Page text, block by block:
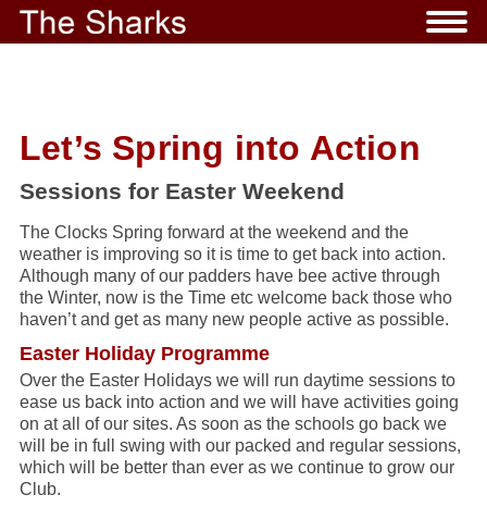
Let’s Spring into Action
Sessions for Easter Weekend
The Clocks Spring forward at the weekend and the
weather is improving so it is time to get back into action.
Although many of our padders have bee active through
the Winter, now is the Time etc welcome back those who
haven’t and get as many new people active as possible.
Easter Holiday Programme
Over the Easter Holidays we will run daytime sessions to
ease us back into action and we will have activities going
on at all of our sites. As soon as the schools go back we
will be in full swing with our packed and regular sessions,
which will be better than ever as we continue to grow our
Club.